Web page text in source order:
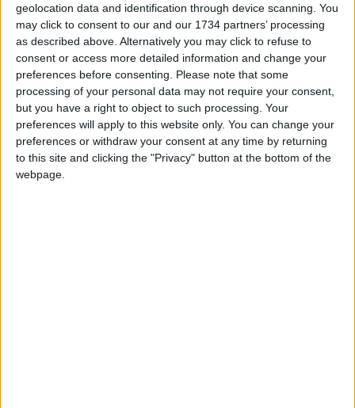
geolocation data and identification through device scanning. You
may click to consent to our and our 1734 partners’ processing
as described above. Alternatively you may click to refuse to
consent or access more detailed information and change your
preferences before consenting.
Please note that some
processing of your personal data may not require your consent,
but you have a right to object to such processing. Your
preferences will apply to this website only. You can change your
preferences or withdraw your consent at any time by returning
to this site and clicking the "Privacy" button at the bottom of the
webpage.
We are looking for people in Waltham Forest who can
help support us to produce more high-quality local
journalism for Waltham Forest. We are run by a not-
for-profit social enterprise and havenoshareholders
andno wealthy backers – every penny of income
helps us deliver more journalism in Waltham Forest.
Help us by subscribing
Sections